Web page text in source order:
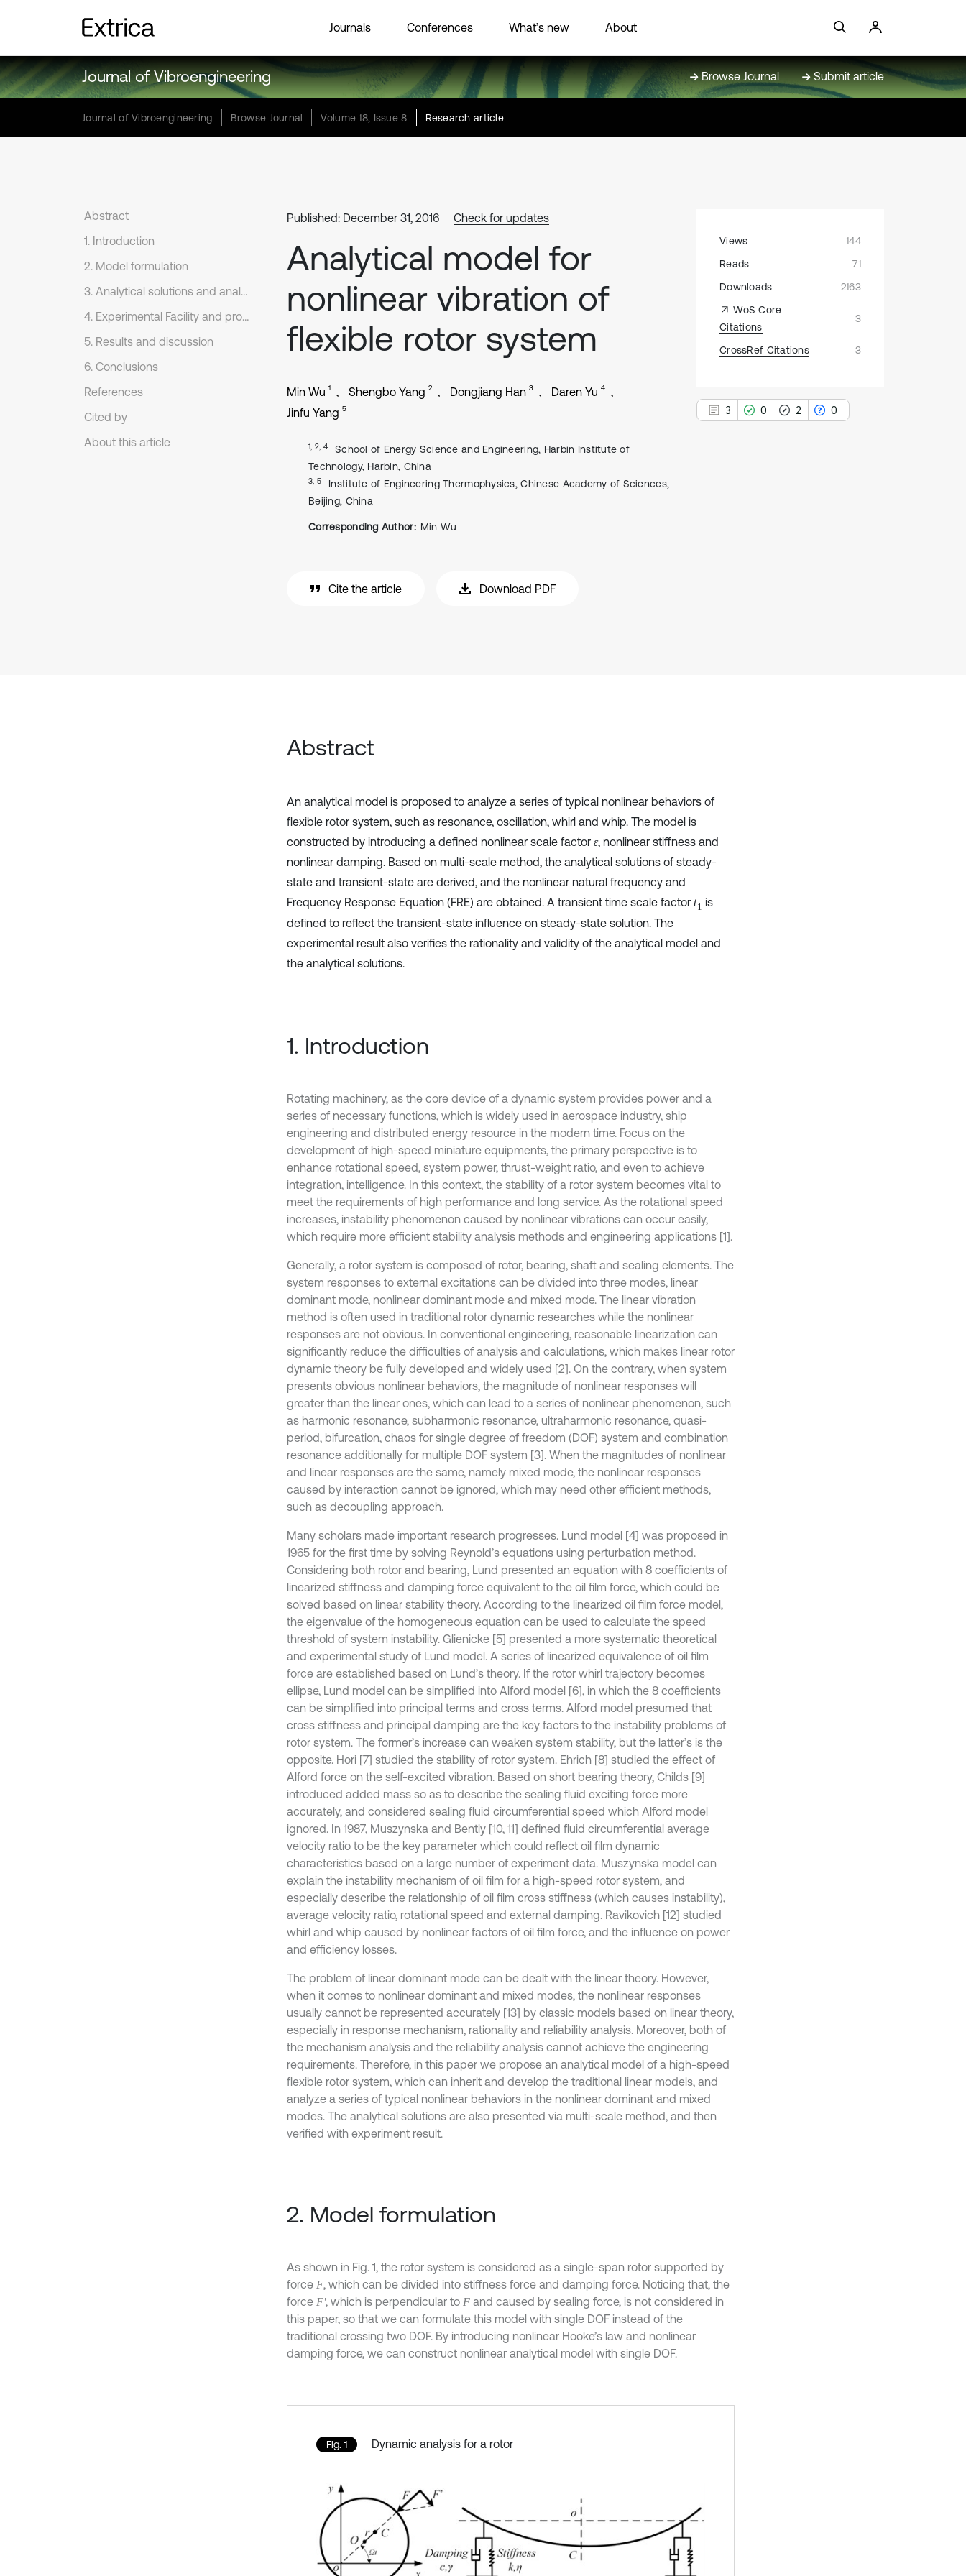
Journals Conferences What’s new About
Journal of Vibroengineering Browse Journal Submit article
Journal of Vibroengineering Browse Journal Volume 18, Issue 8 Research article
Abstract
1. Introduction
2. Model formulation
3. Analytical solutions and analysis
4. Experimental Facility and procedure
5. Results and discussion
6. Conclusions
References
Cited by
About this article
Published: December 31, 2016 Check for updates
Analytical model for
nonlinear vibration of
flexible rotor system
Min Wu 1 Shengbo Yang 2 Dongjiang Han 3 Daren Yu 4
Jinfu Yang 5
1, 2, 4
School of Energy Science and Engineering, Harbin Institute of
Technology, Harbin, China
3, 5
Institute of Engineering Thermophysics, Chinese Academy of Sciences,
Beijing, China
Corresponding Author: Min Wu
Cite the article Download PDF
Views
144
Reads
71
Downloads
2163
WoS Core
Citations
3
CrossRef Citations 3
3 0 2 0
Abstract
An analytical model is proposed to analyze a series of typical nonlinear behaviors of
flexible rotor system, such as resonance, oscillation, whirl and whip. The model is
constructed by introducing a defined nonlinear scale factor ε, nonlinear stiffness and
nonlinear damping. Based on multi-scale method, the analytical solutions of steady-
state and transient-state are derived, and the nonlinear natural frequency and
Frequency Response Equation (FRE) are obtained. A transient time scale factor t1 is
defined to reflect the transient-state influence on steady-state solution. The
experimental result also verifies the rationality and validity of the analytical model and
the analytical solutions.
1. Introduction
Rotating machinery, as the core device of a dynamic system provides power and a
series of necessary functions, which is widely used in aerospace industry, ship
engineering and distributed energy resource in the modern time. Focus on the
development of high-speed miniature equipments, the primary perspective is to
enhance rotational speed, system power, thrust-weight ratio, and even to achieve
integration, intelligence. In this context, the stability of a rotor system becomes vital to
meet the requirements of high performance and long service. As the rotational speed
increases, instability phenomenon caused by nonlinear vibrations can occur easily,
which require more efficient stability analysis methods and engineering applications [1].
Generally, a rotor system is composed of rotor, bearing, shaft and sealing elements. The
system responses to external excitations can be divided into three modes, linear
dominant mode, nonlinear dominant mode and mixed mode. The linear vibration
method is often used in traditional rotor dynamic researches while the nonlinear
responses are not obvious. In conventional engineering, reasonable linearization can
significantly reduce the difficulties of analysis and calculations, which makes linear rotor
dynamic theory be fully developed and widely used [2]. On the contrary, when system
presents obvious nonlinear behaviors, the magnitude of nonlinear responses will
greater than the linear ones, which can lead to a series of nonlinear phenomenon, such
as harmonic resonance, subharmonic resonance, ultraharmonic resonance, quasi-
period, bifurcation, chaos for single degree of freedom (DOF) system and combination
resonance additionally for multiple DOF system [3]. When the magnitudes of nonlinear
and linear responses are the same, namely mixed mode, the nonlinear responses
caused by interaction cannot be ignored, which may need other efficient methods,
such as decoupling approach.
Many scholars made important research progresses. Lund model [4] was proposed in
1965 for the first time by solving Reynold’s equations using perturbation method.
Considering both rotor and bearing, Lund presented an equation with 8 coefficients of
linearized stiffness and damping force equivalent to the oil film force, which could be
solved based on linear stability theory. According to the linearized oil film force model,
the eigenvalue of the homogeneous equation can be used to calculate the speed
threshold of system instability. Glienicke [5] presented a more systematic theoretical
and experimental study of Lund model. A series of linearized equivalence of oil film
force are established based on Lund’s theory. If the rotor whirl trajectory becomes
ellipse, Lund model can be simplified into Alford model [6], in which the 8 coefficients
can be simplified into principal terms and cross terms. Alford model presumed that
cross stiffness and principal damping are the key factors to the instability problems of
rotor system. The former’s increase can weaken system stability, but the latter’s is the
opposite. Hori [7] studied the stability of rotor system. Ehrich [8] studied the effect of
Alford force on the self-excited vibration. Based on short bearing theory, Childs [9]
introduced added mass so as to describe the sealing fluid exciting force more
accurately, and considered sealing fluid circumferential speed which Alford model
ignored. In 1987, Muszynska and Bently [10, 11] defined fluid circumferential average
velocity ratio to be the key parameter which could reflect oil film dynamic
characteristics based on a large number of experiment data. Muszynska model can
explain the instability mechanism of oil film for a high-speed rotor system, and
especially describe the relationship of oil film cross stiffness (which causes instability),
average velocity ratio, rotational speed and external damping. Ravikovich [12] studied
whirl and whip caused by nonlinear factors of oil film force, and the influence on power
and efficiency losses.
The problem of linear dominant mode can be dealt with the linear theory. However,
when it comes to nonlinear dominant and mixed modes, the nonlinear responses
usually cannot be represented accurately [13] by classic models based on linear theory,
especially in response mechanism, rationality and reliability analysis. Moreover, both of
the mechanism analysis and the reliability analysis cannot achieve the engineering
requirements. Therefore, in this paper we propose an analytical model of a high-speed
flexible rotor system, which can inherit and develop the traditional linear models, and
analyze a series of typical nonlinear behaviors in the nonlinear dominant and mixed
modes. The analytical solutions are also presented via multi-scale method, and then
verified with experiment result.
2. Model formulation
As shown in Fig. 1, the rotor system is considered as a single-span rotor supported by
force F, which can be divided into stiffness force and damping force. Noticing that, the
force F', which is perpendicular to F and caused by sealing force, is not considered in
this paper, so that we can formulate this model with single DOF instead of the
traditional crossing two DOF. By introducing nonlinear Hooke’s law and nonlinear
damping force, we can construct nonlinear analytical model with single DOF.
Fig. 1 Dynamic analysis for a rotor